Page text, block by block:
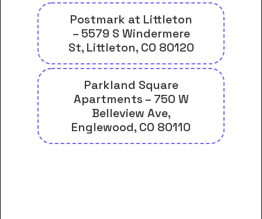
Postmark at Littleton
– 5579 S Windermere
St, Littleton, CO 80120
Parkland Square
Apartments – 750 W
Belleview Ave,
Englewood, CO 80110